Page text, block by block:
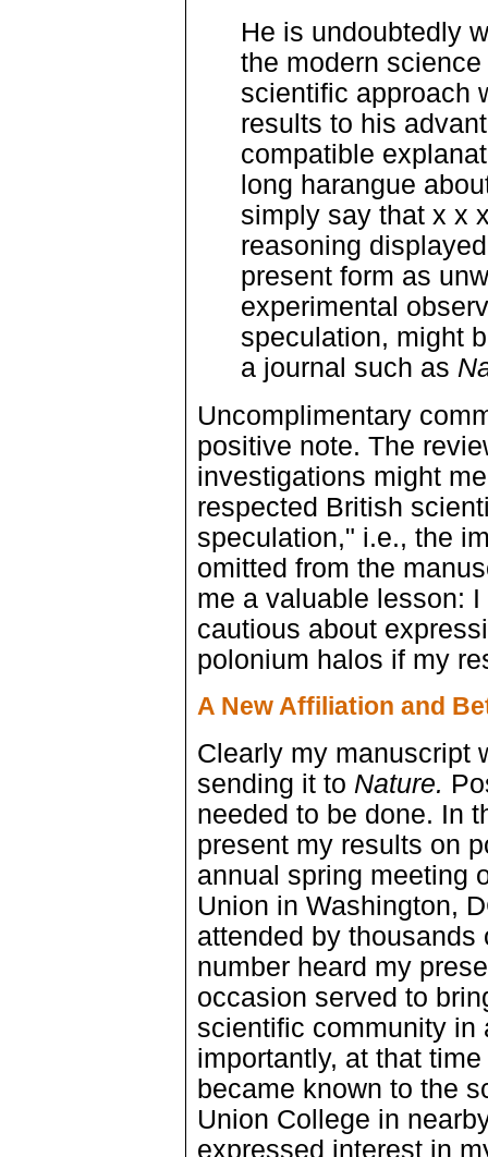
He is undoubtedly
the modern
scientific approach
results to his
compatible
long harangue
simply say that x x
reasoning
present form as
experimental
speculation, might
a journal such as
Uncomplimentary
positive note. The
investigations might
respected British
speculation," i.e., the
omitted from the
me a valuable lesson:
cautious about
polonium halos if my
A New Affiliation and
Clearly my manuscript
sending it to Nature.
needed to be done. In
present my results on
annual spring meeting
Union in Washington,
attended by
number heard my
occasion served to
scientific community in
importantly, at that
became known to the
Union College in
expressed interest in